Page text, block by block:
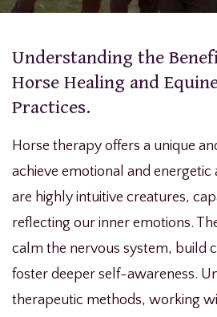
Understanding the
Horse Healing and
Practices.
Horse therapy offers a unique
achieve emotional and energetic
are highly intuitive creatures,
reflecting our inner emotions.
calm the nervous system, build
foster deeper self-awareness.
therapeutic methods, working